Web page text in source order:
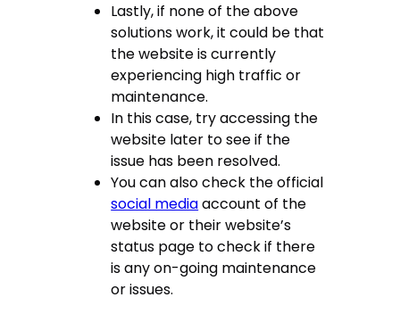
Lastly, if none of the above
solutions work, it could be that
the website is currently
experiencing high traffic or
maintenance.
In this case, try accessing the
website later to see if the
issue has been resolved.
You can also check the official
social mediaaccount of the
website or their website’s
status page to check if there
is any on-going maintenance
or issues.